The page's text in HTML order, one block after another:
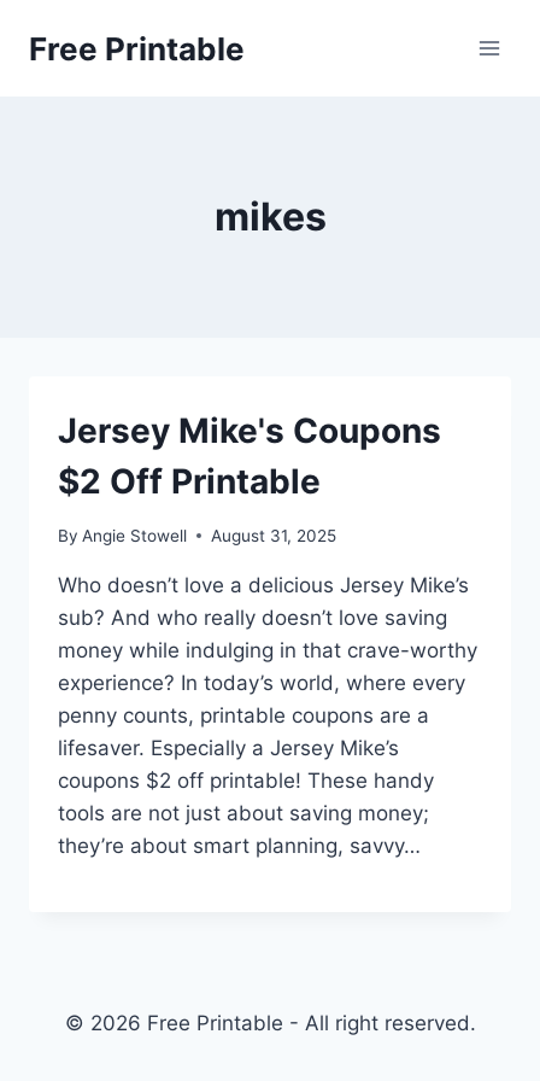
Free Printable
mikes
Jersey Mike's Coupons
$2 Off Printable
By Angie Stowell August 31, 2025
Who doesn’t love a delicious Jersey Mike’s
sub? And who really doesn’t love saving
money while indulging in that crave-worthy
experience? In today’s world, where every
penny counts, printable coupons are a
lifesaver. Especially a Jersey Mike’s
coupons $2 off printable! These handy
tools are not just about saving money;
they’re about smart planning, savvy…
© 2026 Free Printable - All right reserved.